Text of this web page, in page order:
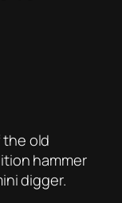
old
hammer
digger.